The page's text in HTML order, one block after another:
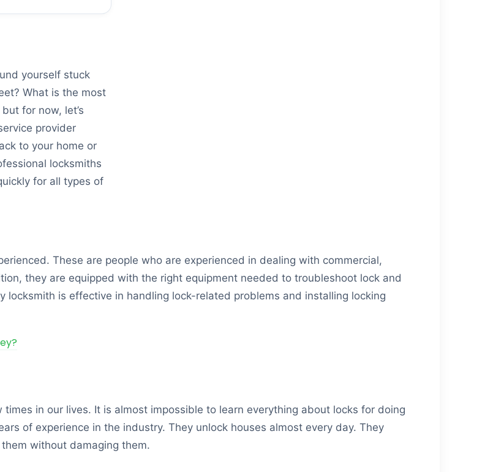
yourself stuck
What is the most
for now, let’s
provider
to your home or
locksmiths
for all types of
These are people who are experienced in dealing with commercial,
they are equipped with the right equipment needed to troubleshoot lock and
locksmith is effective in handling lock-related problems and installing locking
in our lives. It is almost impossible to learn everything about locks for doing
of experience in the industry. They unlock houses almost every day. They
without damaging them.